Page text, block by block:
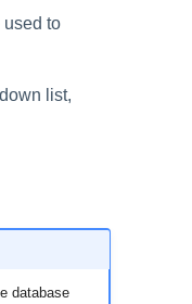
used to
list,
database